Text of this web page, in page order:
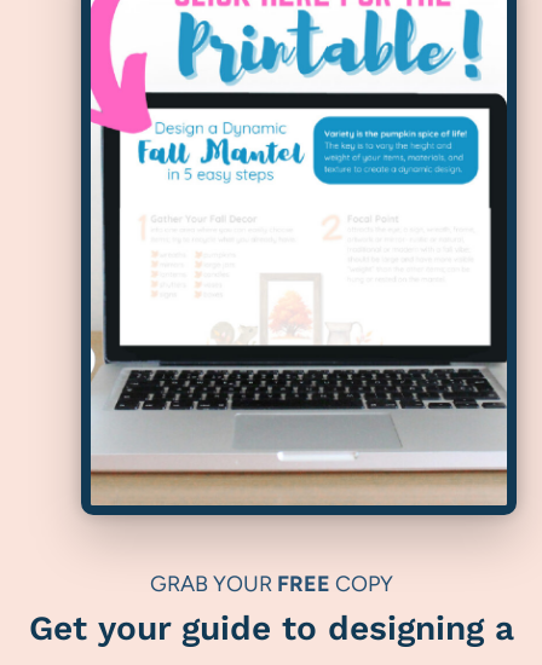
GRAB YOUR FREE COPY
Get your guide to designing a